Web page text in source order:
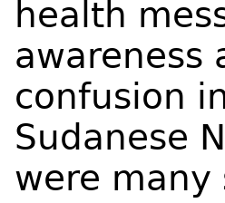
health
awareness
confusion
Sudanese
were many